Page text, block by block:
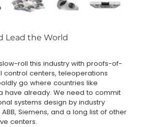
Lead the World
roll this industry with proofs-of-
control centers, teleoperations
go where countries like
have already. We need to commit
systems design by industry
Siemens, and a long list of other
centers.